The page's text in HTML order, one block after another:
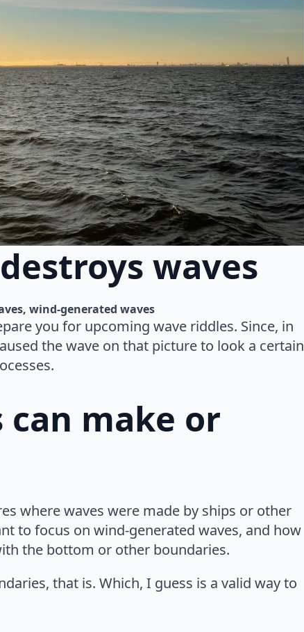
waves
wind-generated waves
you for upcoming wave riddles. Since, in
the wave on that picture to look a certain
can make or
where waves were made by ships or other
to focus on wind-generated waves, and how
the bottom or other boundaries.
that is. Which, I guess is a valid way to